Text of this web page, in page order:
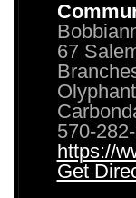
67
Olyphant
570-
https://
Get